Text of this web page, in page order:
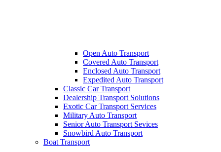
Open Auto Transport
Covered Auto Transport
Enclosed Auto Transport
Expedited Auto Transport
Classic Car Transport
Dealership Transport Solutions
Exotic Car Transport Services
Military Auto Transport
Senior Auto Transport Sevices
Snowbird Auto Transport
Boat Transport